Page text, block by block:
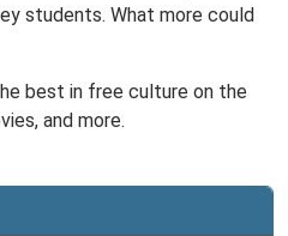
students. What more could
best in free culture on the
and more.